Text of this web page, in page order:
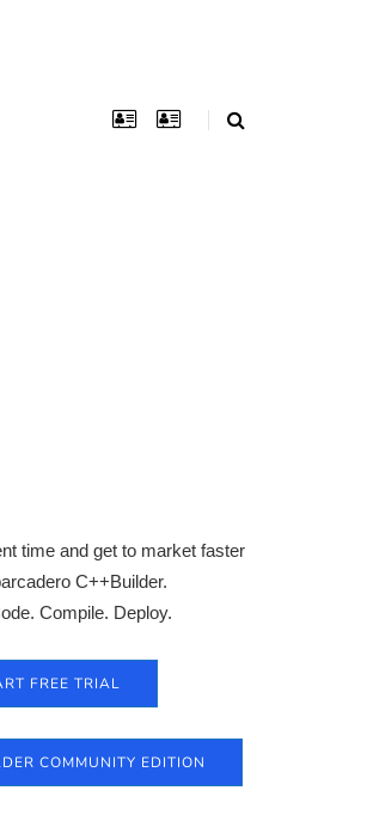
time and get to market faster
C++Builder.
Compile. Deploy.
FREE TRIAL
COMMUNITY EDITION